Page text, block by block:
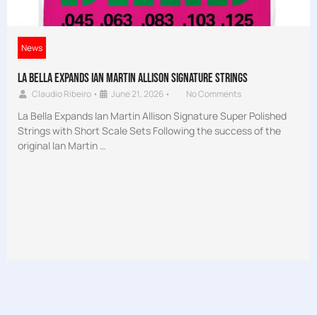
News
La Bella Expands Ian Martin Allison Signature Strings
Claudio Ribeiro • June 21, 2026 • No Comments
La Bella Expands Ian Martin Allison Signature Super Polished
Strings with Short Scale Sets Following the success of the
original Ian Martin …